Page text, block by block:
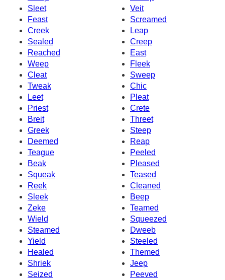
Sleet
Veit
Feast
Screamed
Creek
Leap
Sealed
Creep
Reached
East
Weep
Fleek
Cleat
Sweep
Tweak
Chic
Leet
Pleat
Priest
Crete
Breit
Threet
Greek
Steep
Deemed
Reap
Teague
Peeled
Beak
Pleased
Squeak
Teased
Reek
Cleaned
Sleek
Beep
Zeke
Teamed
Wield
Squeezed
Steamed
Dweeb
Yield
Steeled
Healed
Themed
Shriek
Jeep
Seized
Peeved